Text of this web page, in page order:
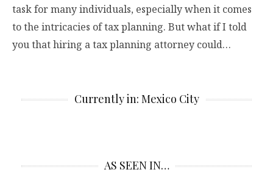
task for many individuals, especially when it comes
to the intricacies of tax planning. But what if I told
you that hiring a tax planning attorney could…
Currently in: Mexico City
AS SEEN IN…